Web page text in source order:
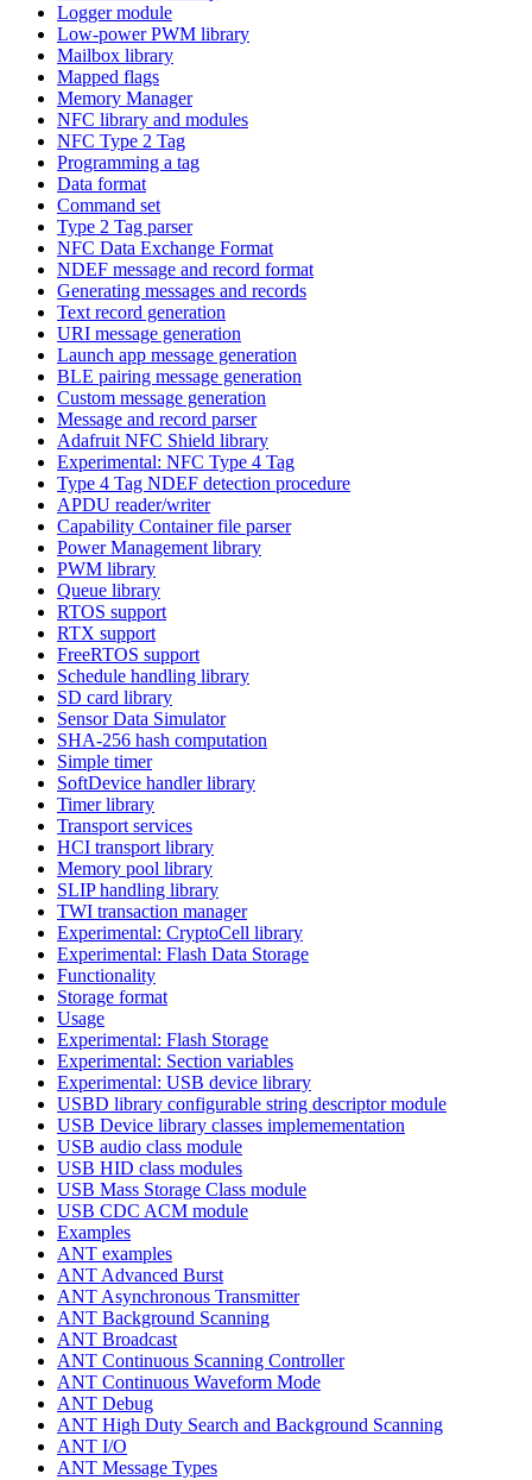
Logger module
Low-power PWM library
Mailbox library
Mapped flags
Memory Manager
NFC library and modules
NFC Type 2 Tag
Programming a tag
Data format
Command set
Type 2 Tag parser
NFC Data Exchange Format
NDEF message and record format
Generating messages and records
Text record generation
URI message generation
Launch app message generation
BLE pairing message generation
Custom message generation
Message and record parser
Adafruit NFC Shield library
Experimental: NFC Type 4 Tag
Type 4 Tag NDEF detection procedure
APDU reader/writer
Capability Container file parser
Power Management library
PWM library
Queue library
RTOS support
RTX support
FreeRTOS support
Schedule handling library
SD card library
Sensor Data Simulator
SHA-256 hash computation
Simple timer
SoftDevice handler library
Timer library
Transport services
HCI transport library
Memory pool library
SLIP handling library
TWI transaction manager
Experimental: CryptoCell library
Experimental: Flash Data Storage
Functionality
Storage format
Usage
Experimental: Flash Storage
Experimental: Section variables
Experimental: USB device library
USBD library configurable string descriptor module
USB Device library classes implemementation
USB audio class module
USB HID class modules
USB Mass Storage Class module
USB CDC ACM module
Examples
ANT examples
ANT Advanced Burst
ANT Asynchronous Transmitter
ANT Background Scanning
ANT Broadcast
ANT Continuous Scanning Controller
ANT Continuous Waveform Mode
ANT Debug
ANT High Duty Search and Background Scanning
ANT I/O
ANT Message Types